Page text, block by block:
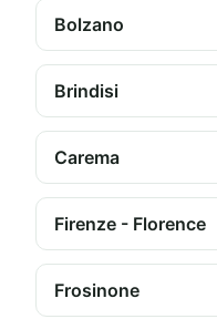
Bolzano
Brindisi
Carema
Firenze - Florence
Frosinone